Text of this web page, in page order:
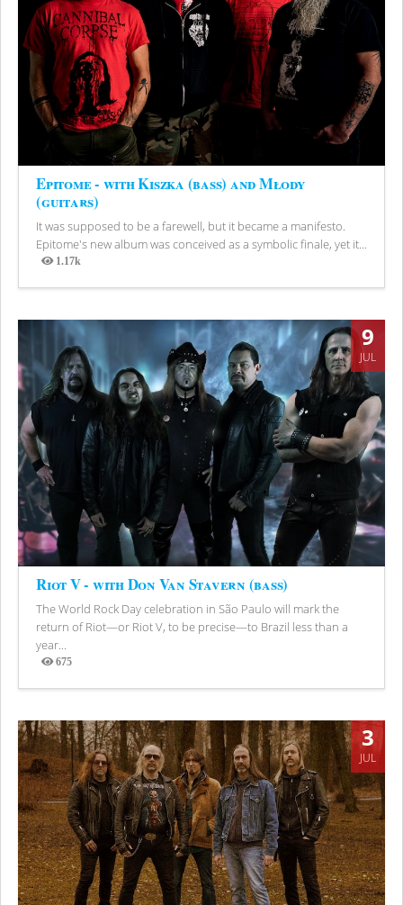
Epitome - with Kiszka (bass) and Młody
(guitars)
It was supposed to be a farewell, but it became a manifesto.
Epitome's new album was conceived as a symbolic finale, yet it...
1.17k
Views
9
JUL
Riot V - with Don Van Stavern (bass)
The World Rock Day celebration in São Paulo will mark the
return of Riot—or Riot V, to be precise—to Brazil less than a
year...
675
Views
3
JUL